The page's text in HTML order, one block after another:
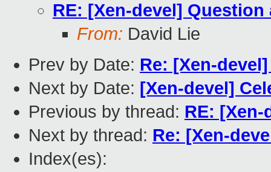
RE: [Xen-devel]
From: David Lie
Prev by Date: Re: [Xen-
Next by Date: [Xen-devel]
Previous by thread: RE:
Next by thread: Re: [Xen-
Index(es):